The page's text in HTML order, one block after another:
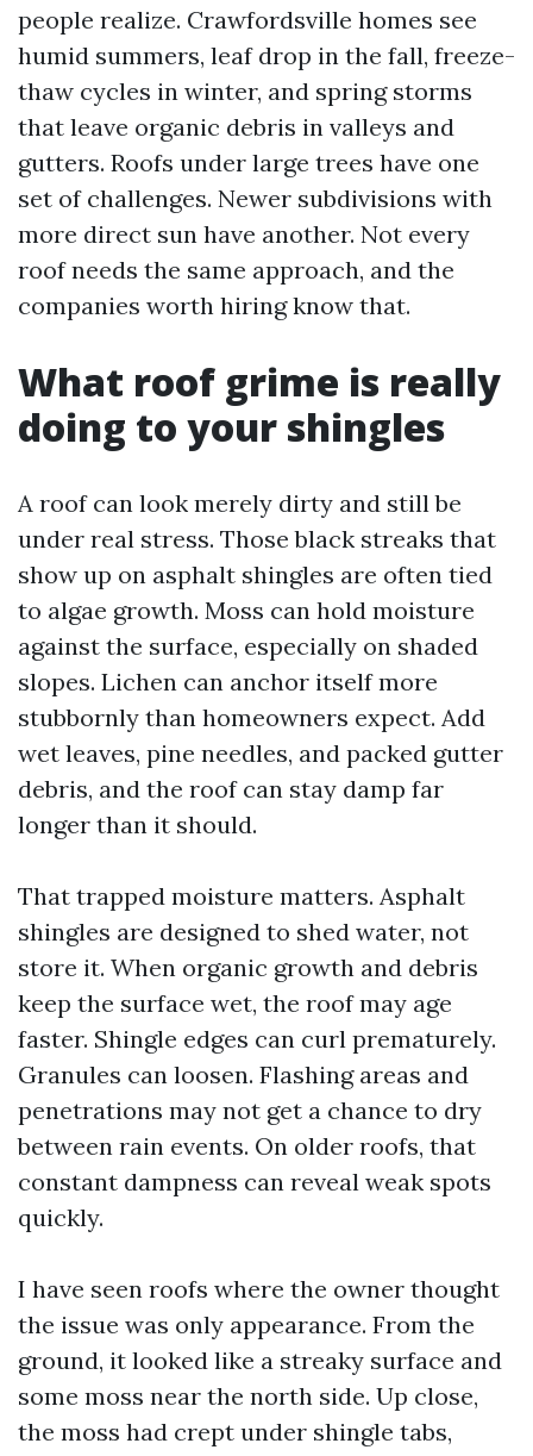
people realize. Crawfordsville homes see
humid summers, leaf drop in the fall, freeze-
thaw cycles in winter, and spring storms
that leave organic debris in valleys and
gutters. Roofs under large trees have one
set of challenges. Newer subdivisions with
more direct sun have another. Not every
roof needs the same approach, and the
companies worth hiring know that.
What roof grime is really
doing to your shingles
A roof can look merely dirty and still be
under real stress. Those black streaks that
show up on asphalt shingles are often tied
to algae growth. Moss can hold moisture
against the surface, especially on shaded
slopes. Lichen can anchor itself more
stubbornly than homeowners expect. Add
wet leaves, pine needles, and packed gutter
debris, and the roof can stay damp far
longer than it should.
That trapped moisture matters. Asphalt
shingles are designed to shed water, not
store it. When organic growth and debris
keep the surface wet, the roof may age
faster. Shingle edges can curl prematurely.
Granules can loosen. Flashing areas and
penetrations may not get a chance to dry
between rain events. On older roofs, that
constant dampness can reveal weak spots
quickly.
I have seen roofs where the owner thought
the issue was only appearance. From the
ground, it looked like a streaky surface and
some moss near the north side. Up close,
the moss had crept under shingle tabs,